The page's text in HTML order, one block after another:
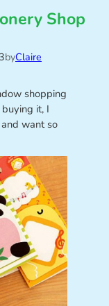
Shop
byClaire
shopping
it, I
want so